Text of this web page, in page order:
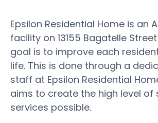
Epsilon Residential Home is an
facility on 13155 Bagatelle
goal is to improve each
life. This is done through a
staff at Epsilon Residential
aims to create the high level of
services possible.